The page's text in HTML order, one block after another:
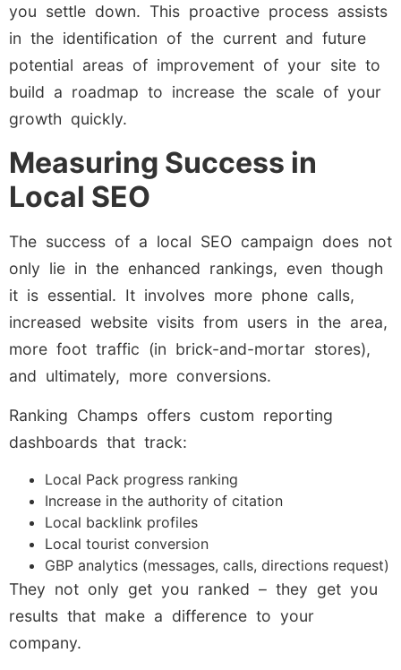
you settle down. This proactive process assists
in the identification of the current and future
potential areas of improvement of your site to
build a roadmap to increase the scale of your
growth quickly.
Measuring Success in
Local SEO
The success of a local SEO campaign does not
only lie in the enhanced rankings, even though
it is essential. It involves more phone calls,
increased website visits from users in the area,
more foot traffic (in brick-and-mortar stores),
and ultimately, more conversions.
Ranking Champs offers custom reporting
dashboards that track:
Local Pack progress ranking
Increase in the authority of citation
Local backlink profiles
Local tourist conversion
GBP analytics (messages, calls, directions request)
They not only get you ranked – they get you
results that make a difference to your
company.